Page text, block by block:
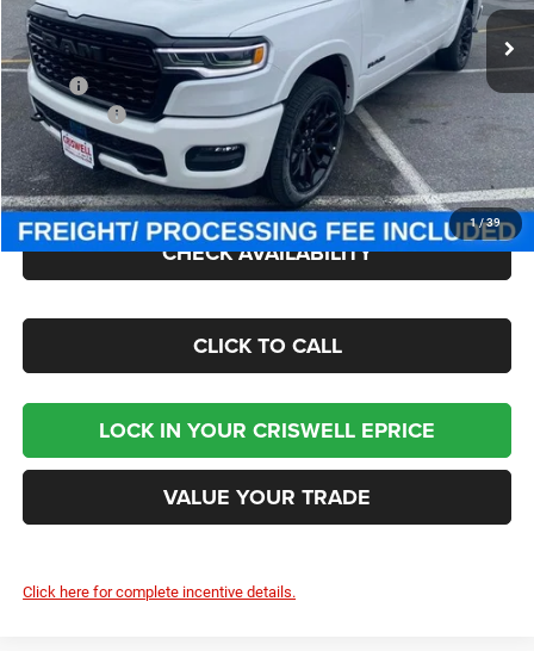
1/39
In Stock Ext. Int.
Less
MSRP:
$91,135
RAM Offers:
-$3,500
Processing Fee:
$800
Criswell Price (Incl. Freight & Proc. Fee):
$70,000
CHECK AVAILABILITY
CLICK TO CALL
LOCK IN YOUR CRISWELL EPRICE
VALUE YOUR TRADE
Click here for complete incentive details.